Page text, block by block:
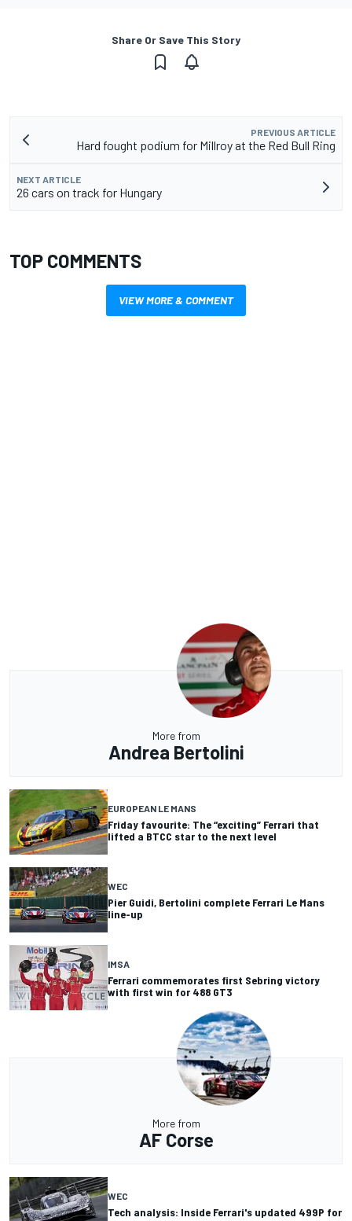
Share Or Save This Story
PREVIOUS ARTICLE
Hard fought podium for Millroy at the Red Bull Ring
NEXT ARTICLE
26 cars on track for Hungary
TOP COMMENTS
VIEW MORE & COMMENT
More from
Andrea Bertolini
EUROPEAN LE MANS
Friday favourite: The “exciting” Ferrari that
lifted a BTCC star to the next level
WEC
Pier Guidi, Bertolini complete Ferrari Le Mans
line-up
IMSA
Ferrari commemorates first Sebring victory
with first win for 488 GT3
More from
AF Corse
WEC
Tech analysis: Inside Ferrari's updated 499P for